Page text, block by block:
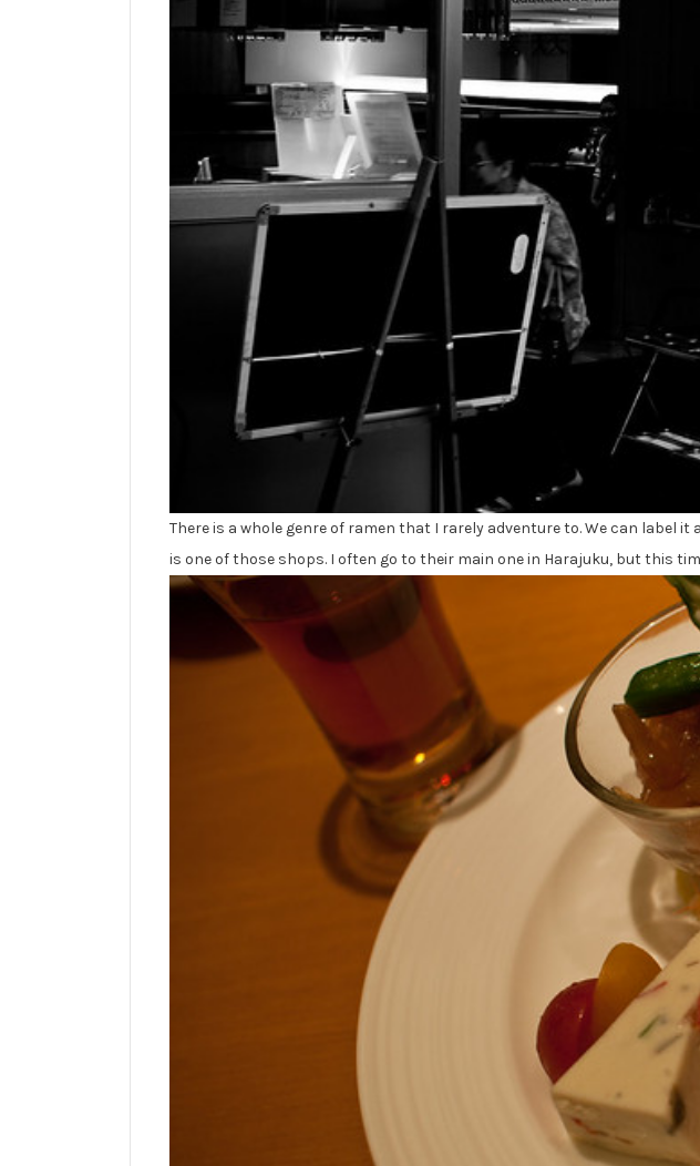
There is a whole genre of ramen that I rarely adventure to. We can label
is one of those shops. I often go to their main one in Harajuku, but this